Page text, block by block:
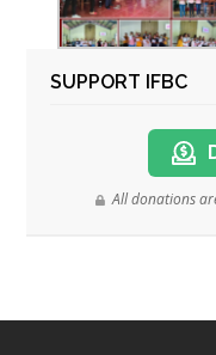
SUPPORT IFBC
All donations